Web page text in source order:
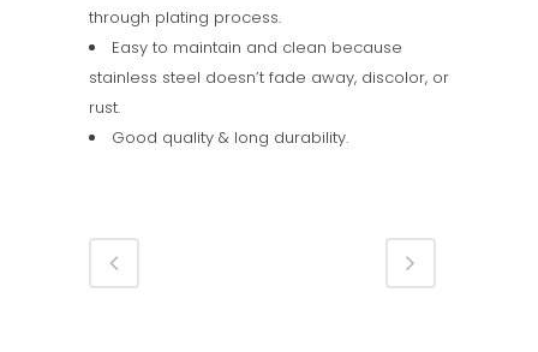
through plating process.
Easy to maintain and clean because
stainless steel doesn’t fade away, discolor, or
rust.
Good quality & long durability.